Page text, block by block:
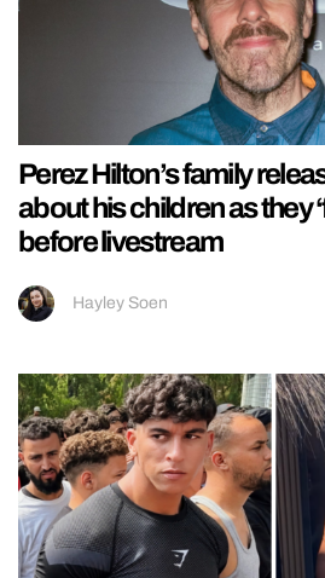
Perez Hilton’s family
about his children as they
before livestream
Hayley Soen